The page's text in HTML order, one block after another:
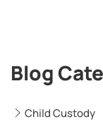
emergency
Blog
Child Custody